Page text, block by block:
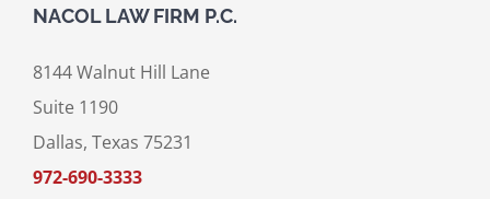
NACOL LAW FIRM P.C.
8144 Walnut Hill Lane
Suite 1190
Dallas, Texas 75231
972-690-3333